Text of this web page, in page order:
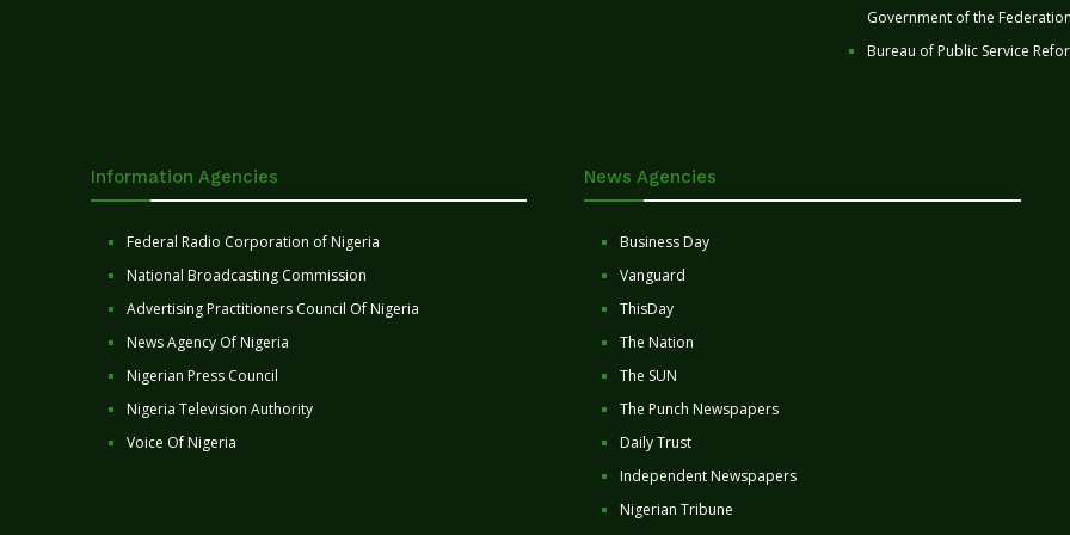
Government of the Federation
Bureau of Public Service
Information Agencies
Federal Radio Corporation of Nigeria
National Broadcasting Commission
Advertising Practitioners Council Of Nigeria
News Agency Of Nigeria
Nigerian Press Council
Nigeria Television Authority
Voice Of Nigeria
News Agencies
Business Day
Vanguard
ThisDay
The Nation
The SUN
The Punch Newspapers
Daily Trust
Independent Newspapers
Nigerian Tribune